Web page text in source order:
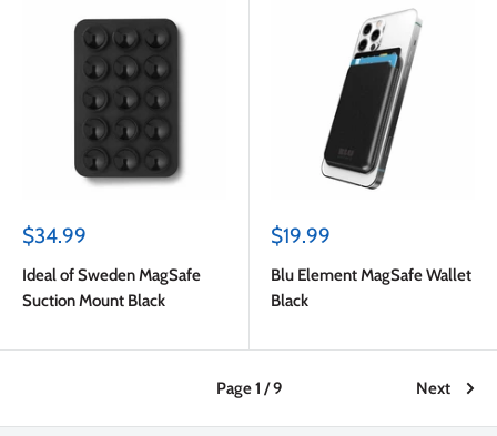
Sale
$34.99
Ideal of Sweden MagSafe
Suction Mount Black
Sale
$19.99
Blu Element MagSafe Wallet
Black
Page 1 / 9 Next